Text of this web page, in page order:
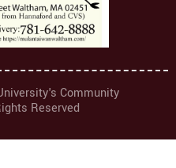
Community
Reserved